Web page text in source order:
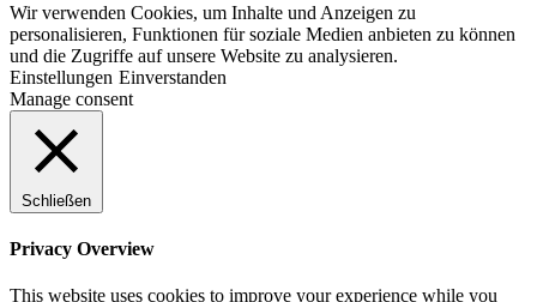
Wir verwenden Cookies, um Inhalte und Anzeigen zu
personalisieren, Funktionen für soziale Medien anbieten zu können
und die Zugriffe auf unsere Website zu analysieren.
Einstellungen Einverstanden
Manage consent
Schließen
Privacy Overview
This website uses cookies to improve your experience while you